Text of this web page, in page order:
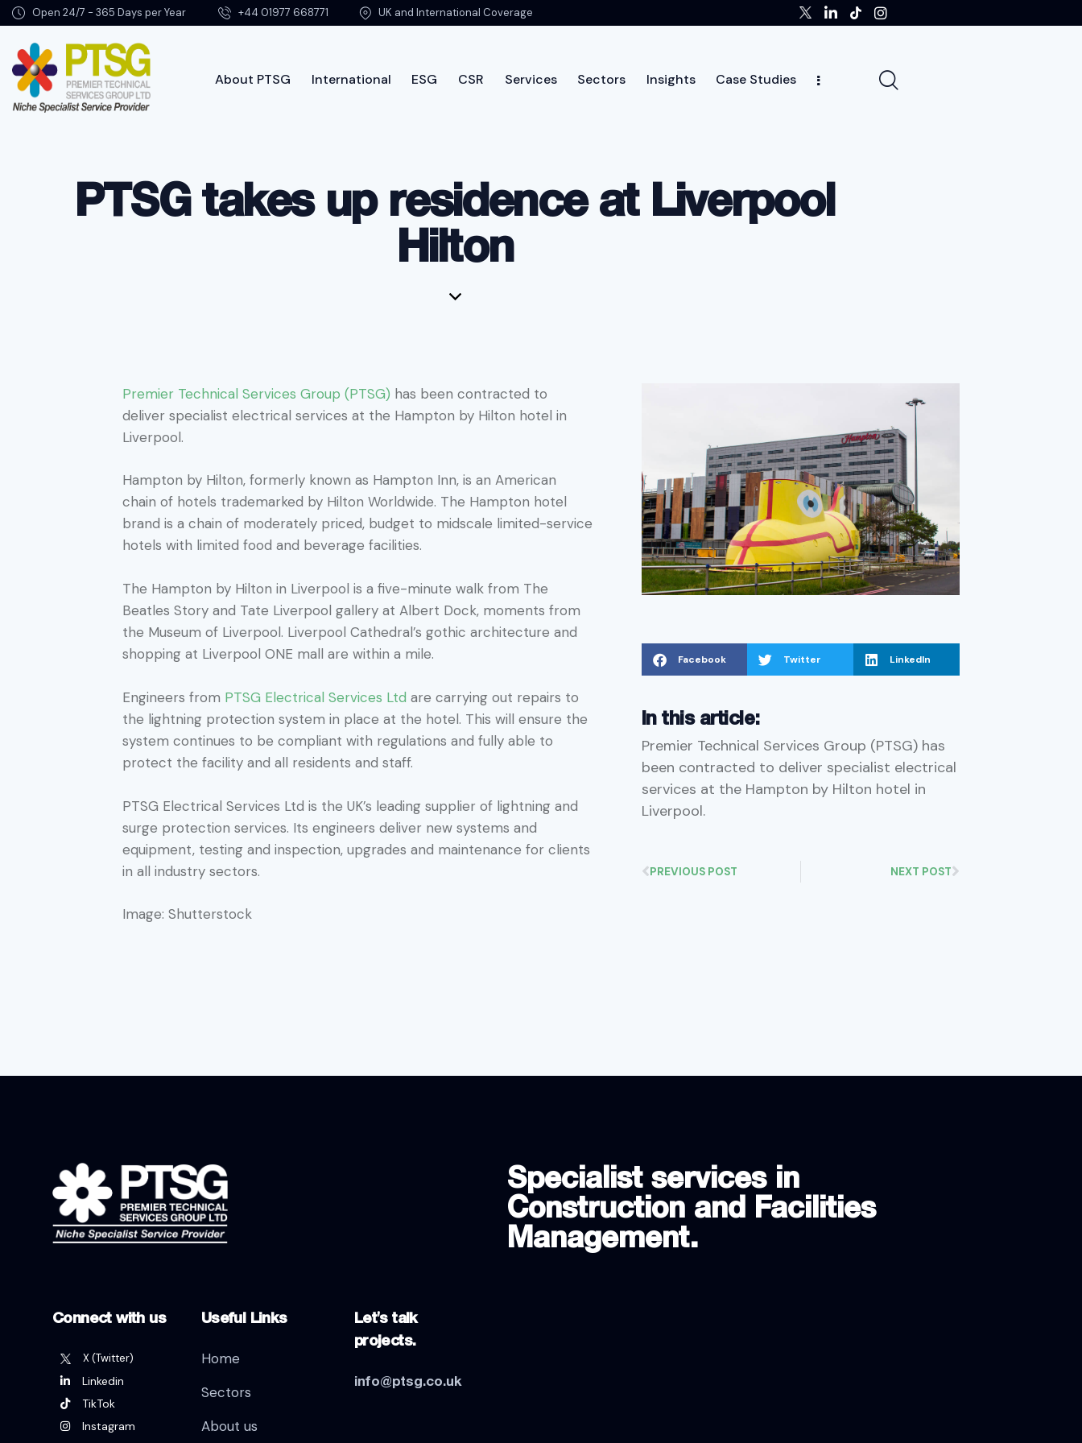
Open 24/7 - 365 Days per Year +44 01977 668771 UK and International Coverage
About PTSG International ESG CSR Services Sectors Insights Case Studies
PTSG takes up residence at Liverpool
Hilton
Premier Technical Services Group (PTSG) has been contracted to
deliver specialist electrical services at the Hampton by Hilton hotel in
Liverpool.
Hampton by Hilton, formerly known as Hampton Inn, is an American
chain of hotels trademarked by Hilton Worldwide. The Hampton hotel
brand is a chain of moderately priced, budget to midscale limited-service
hotels with limited food and beverage facilities.
The Hampton by Hilton in Liverpool is a five-minute walk from The
Beatles Story and Tate Liverpool gallery at Albert Dock, moments from
the Museum of Liverpool. Liverpool Cathedral’s gothic architecture and
shopping at Liverpool ONE mall are within a mile.
Engineers from PTSG Electrical Services Ltd are carrying out repairs to
the lightning protection system in place at the hotel. This will ensure the
system continues to be compliant with regulations and fully able to
protect the facility and all residents and staff.
PTSG Electrical Services Ltd is the UK’s leading supplier of lightning and
surge protection services. Its engineers deliver new systems and
equipment, testing and inspection, upgrades and maintenance for clients
in all industry sectors.
Image: Shutterstock
Facebook Twitter LinkedIn
In this article:
Premier Technical Services Group (PTSG) has
been contracted to deliver specialist electrical
services at the Hampton by Hilton hotel in
Liverpool.
PREVIOUS POST NEXT POST
Specialist services in
Construction and Facilities
Management.
Connect with us
X (Twitter)
Linkedin
TikTok
Instagram
Useful Links
Home
Sectors
About us
Let's talk
projects.
info@ptsg.co.uk